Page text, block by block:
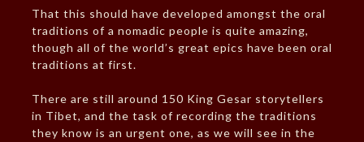
That this should have developed amongst the oral
traditions of a nomadic people is quite amazing,
though all of the world’s great epics have been oral
traditions at first.
There are still around 150 King Gesar storytellers
in Tibet, and the task of recording the traditions
they know is an urgent one, as we will see in the